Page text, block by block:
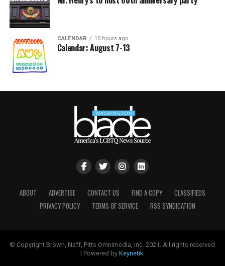
CALENDAR 10 hours ago
Calendar: August 7-13
ABOUT ADVERTISE CONTACT US FIND A COPY
CLASSIFIEDS
PRIVACY POLICY
TERMS OF SERVICE RSS SYNDICATION
© Copyright Brown, Naff, Pitts Omnimedia, Inc. 2021. All rights reserved
| Powered by Keynetik.